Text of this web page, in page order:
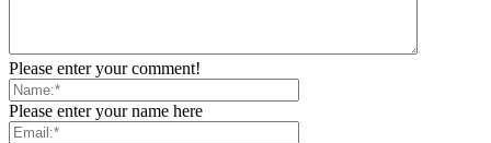
Please enter your comment!
Please enter your name here